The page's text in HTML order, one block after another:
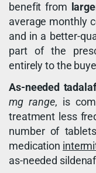
benefit from
average monthly
and in a better-
part of the
entirely to the
As-needed
mg range, is
treatment less
number of
medication
as-needed